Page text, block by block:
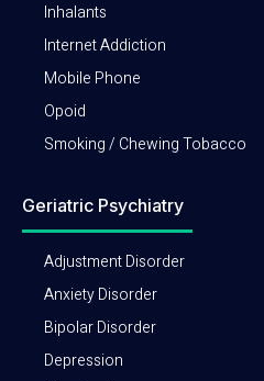
Inhalants
Internet Addiction
Mobile Phone
Opoid
Smoking / Chewing Tobacco
Geriatric Psychiatry
Adjustment Disorder
Anxiety Disorder
Bipolar Disorder
Depression